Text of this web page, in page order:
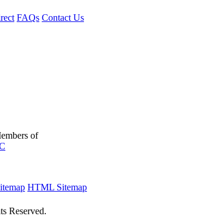
FAQs Contact Us
of
HTML Sitemap
Reserved.